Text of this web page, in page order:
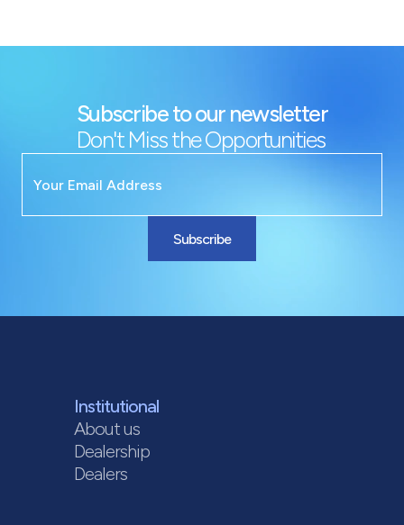
Subscribe to our newsletter
Don't Miss the Opportunities
Subscribe
Institutional
About us
Dealership
Dealers